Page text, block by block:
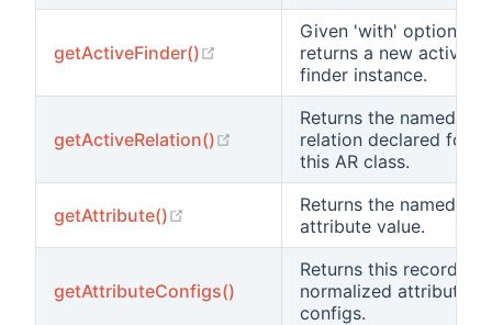
getActiveFinder() (opens new window)
Given 'with' options
returns a new active
finder instance.
getActiveRelation() (opens new window)
Returns the named
relation declared for
this AR class.
getAttribute() (opens new window)Returns the named
attribute value.
getAttributeConfigs()
Returns this record's
normalized attribute
configs.